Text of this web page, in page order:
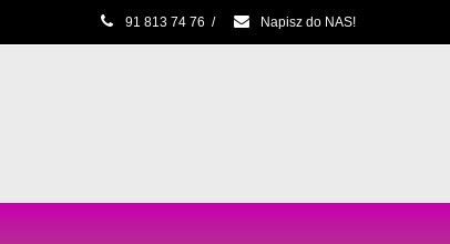
91 813 74 76 / Napisz do NAS!